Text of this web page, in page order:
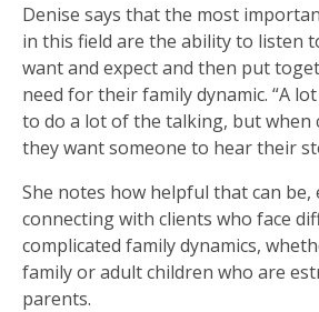
Denise says that the most
in this field are the ability to listen
want and expect and then put
need for their family dynamic. “A
to do a lot of the talking, but when
they want someone to hear their
She notes how helpful that can be,
connecting with clients who face
complicated family dynamics,
family or adult children who are
parents.